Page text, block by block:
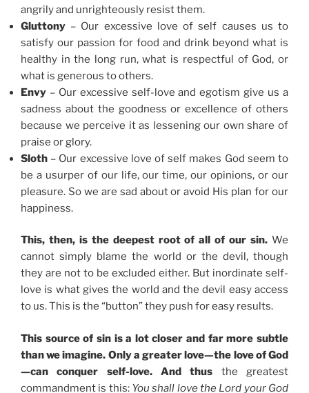
angrily and unrighteously resist them.
Gluttony – Our excessive love of self causes us to
satisfy our passion for food and drink beyond what is
healthy in the long run, what is respectful of God, or
what is generous to others.
Envy – Our excessive self-love and egotism give us a
sadness about the goodness or excellence of others
because we perceive it as lessening our own share of
praise or glory.
Sloth – Our excessive love of self makes God seem to
be a usurper of our life, our time, our opinions, or our
pleasure. So we are sad about or avoid His plan for our
happiness.
This, then, is the deepest root of all of our sin. We
cannot simply blame the world or the devil, though
they are not to be excluded either. But inordinate self-
love is what gives the world and the devil easy access
to us. This is the “button” they push for easy results.
This source of sin is a lot closer and far more subtle
than we imagine. Only a greater love—the love of God
—can conquer self-love. And thus the greatest
commandment is this: You shall love the Lord your God